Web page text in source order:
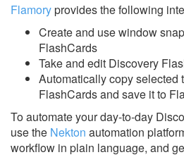
Flamoryprovides the following
Create and use window
FlashCards
Take and edit Discovery
Automatically copy selected
FlashCards and save it to
To automate your day-to-day
use the Nekton automation
workflow in plain language, and